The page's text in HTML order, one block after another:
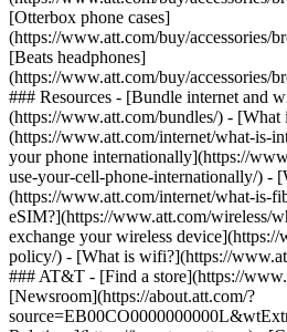
[Otterbox phone cases]
(https://www.att.com/buy/accessories/
[Beats headphones]
(https://www.att.com/buy/accessories/
### Resources - [Bundle internet and
(https://www.att.com/bundles/) - [What
(https://www.att.com/internet/what-is-
your phone internationally](https://
use-your-cell-phone-internationally/) -
(https://www.att.com/internet/what-is-
eSIM?](https://www.att.com/wireless/
exchange your wireless
policy/) - [What is wifi?](https://
### AT&T - [Find a store](https://
[Newsroom](https://about.att.com/?